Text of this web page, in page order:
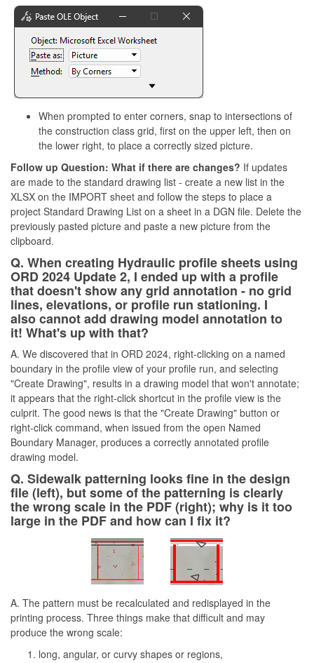
When prompted to enter corners, snap to intersections of
the construction class grid, first on the upper left, then on
the lower right, to place a correctly sized picture.
Follow up Question: What if there are changes? If updates
are made to the standard drawing list - create a new list in the
XLSX on the IMPORT sheet and follow the steps to place a
project Standard Drawing List on a sheet in a DGN file. Delete the
previously pasted picture and paste a new picture from the
clipboard.
Q. When creating Hydraulic profile sheets using
ORD 2024 Update 2, I ended up with a profile
that doesn't show any grid annotation - no grid
lines, elevations, or profile run stationing. I
also cannot add drawing model annotation to
it! What's up with that?
A. We discovered that in ORD 2024, right-clicking on a named
boundary in the profile view of your profile run, and selecting
"Create Drawing", results in a drawing model that won't annotate;
it appears that the right-click shortcut in the profile view is the
culprit. The good news is that the "Create Drawing" button or
right-click command, when issued from the open Named
Boundary Manager, produces a correctly annotated profile
drawing model.
Q. Sidewalk patterning looks fine in the design
file (left), but some of the patterning is clearly
the wrong scale in the PDF (right); why is it too
large in the PDF and how can I fix it?
A. The pattern must be recalculated and redisplayed in the
printing process. Three things make that difficult and may
produce the wrong scale:
long, angular, or curvy shapes or regions,